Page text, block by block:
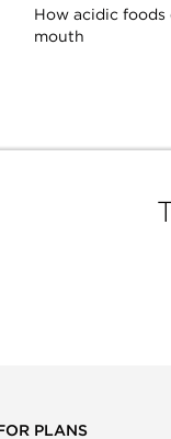
How acidic
mouth
PLANS